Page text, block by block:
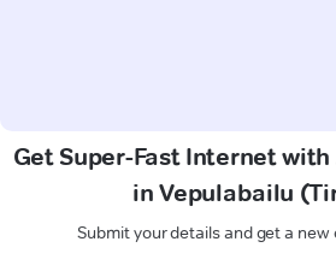
Get Super-Fast Internet
in Vepulabailu
Submit your details and get a